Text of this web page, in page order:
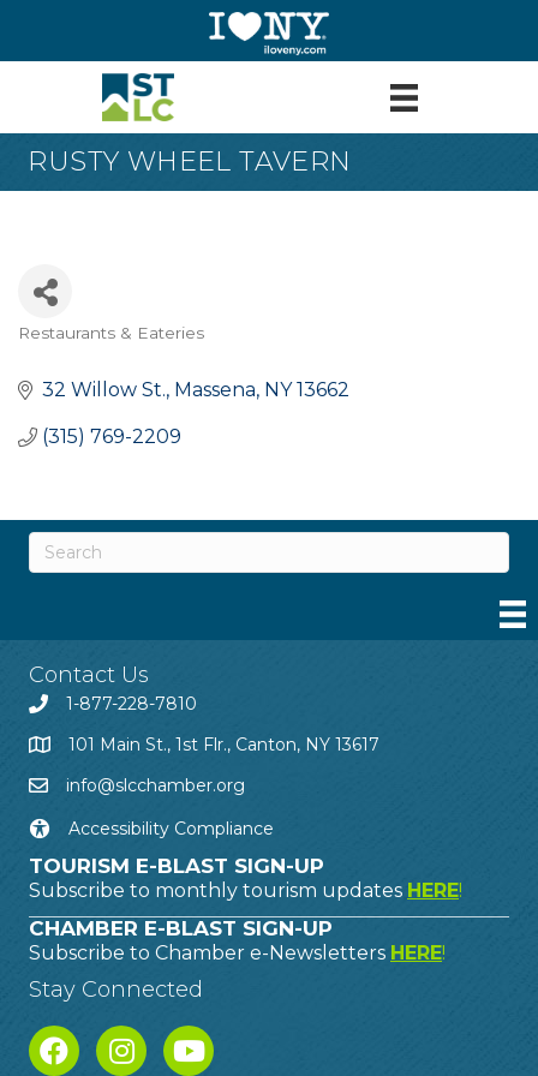
RUSTY WHEEL TAVERN
Restaurants & Eateries
32 Willow St. Massena NY 13662
(315) 769-2209
Contact Us
1-877-228-7810
101 Main St., 1st Flr., Canton, NY 13617
info@slcchamber.org
Accessibility Compliance
TOURISM E-BLAST SIGN-UP
Subscribe to monthly tourism updates HERE!
CHAMBER E-BLAST SIGN-UP
Subscribe to Chamber e-Newsletters HERE!
Stay Connected